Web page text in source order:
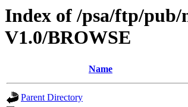
Index of /psa/ftp/
V1.0/BROWSE
Name
Parent Directory